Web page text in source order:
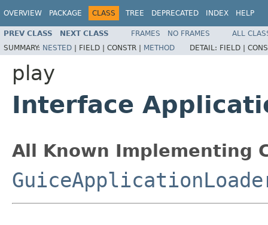
OVERVIEW PACKAGE CLASS TREE DEPRECATED INDEX HELP
PREV CLASS NEXT CLASS FRAMES NO FRAMES
ALL
SUMMARY: NESTED | FIELD | CONSTR | METHOD DETAIL: FIELD |
play
Interface
All Known Implementing